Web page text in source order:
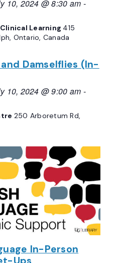
10, 2024 @ 8:30 am -
Learning 415
Ontario, Canada
Damselflies (In-
10, 2024 @ 9:00 am -
250 Arboretum Rd,
In-Person